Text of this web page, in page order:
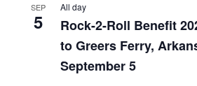
SEP
5
All day
Rock-2-Roll Benefit
to Greers Ferry,
September 5